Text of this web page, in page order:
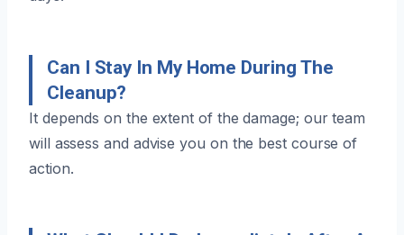
Can I Stay In My Home During The
Cleanup?
It depends on the extent of the damage; our team
will assess and advise you on the best course of
action.